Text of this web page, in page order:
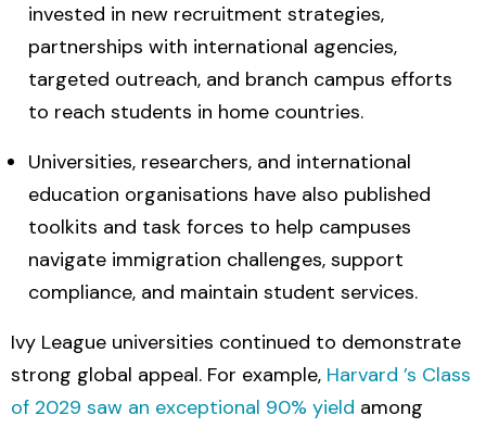
invested in new recruitment strategies,
partnerships with international agencies,
targeted outreach, and branch campus efforts
to reach students in home countries.
Universities, researchers, and international
education organisations have also published
toolkits and task forces to help campuses
navigate immigration challenges, support
compliance, and maintain student services.
Ivy League universities continued to demonstrate
strong global appeal. For example, Harvard ’s Class
of 2029 saw an exceptional 90% yield among